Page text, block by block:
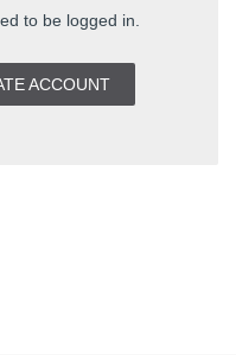
to be logged in.
ACCOUNT